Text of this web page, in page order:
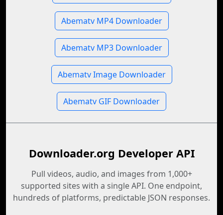
Abematv MP4 Downloader
Abematv MP3 Downloader
Abematv Image Downloader
Abematv GIF Downloader
Downloader.org Developer API
Pull videos, audio, and images from 1,000+
supported sites with a single API. One endpoint,
hundreds of platforms, predictable JSON responses.